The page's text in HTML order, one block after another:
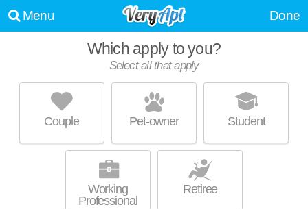
Menu Done
Which apply to you?
Select all that apply
Couple Pet-owner Student
Working
Professional
Retiree
AVONLEA HIGHLANDS
Cartersville
About a 0 minute commute to Cartersville. Low-rise apartment at 950 E
Main St, 1 bedroom units starting at $878.